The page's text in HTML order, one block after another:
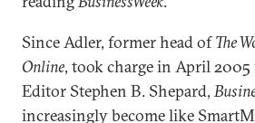
Since Adler, former head ofThe
Online, took charge in April
Editor Stephen B. Shepard,
increasingly become like